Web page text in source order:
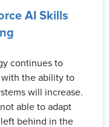
AI Skills
continues to
the ability to
will increase.
able to adapt
behind in the